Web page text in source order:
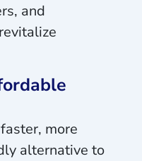
and
more
alternative to